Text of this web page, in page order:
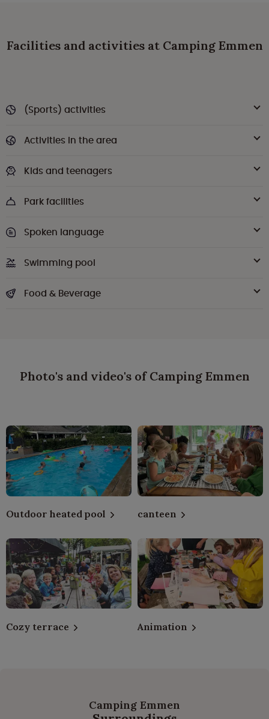
Facilities and activities at Camping Emmen
(Sports) activities
Activities in the area
Kids and teenagers
Park facilities
Spoken language
Swimming pool
Food & Beverage
Photo's and video's of Camping Emmen
Outdoor heated pool canteen
Cozy terrace Animation
Camping Emmen